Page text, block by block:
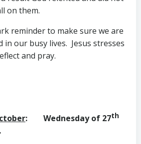
on them.
reminder to make sure we are
in our busy lives. Jesus stresses
and pray.
: Wednesday of 27th